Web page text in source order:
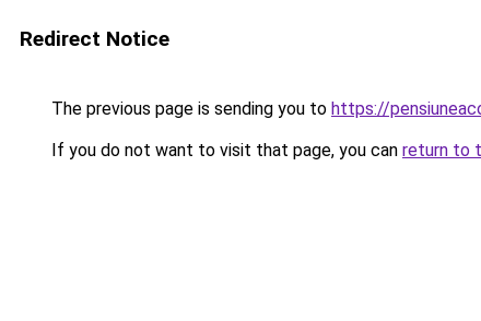
Redirect Notice
The previous page is sending you to https://
If you do not want to visit that page, you can return to